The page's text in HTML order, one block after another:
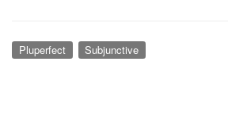
Pluperfect Subjunctive